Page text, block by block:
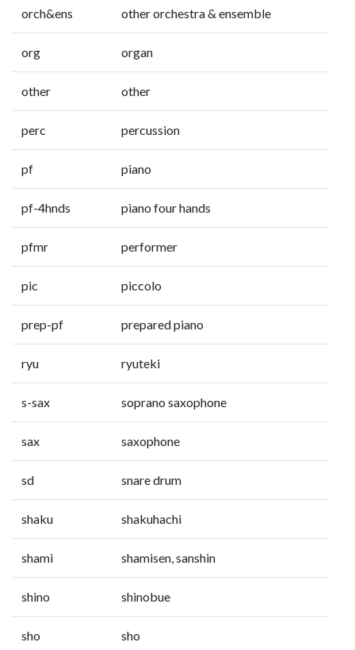
orch&ens other orchestra & ensemble
org organ
other other
perc percussion
pf piano
pf-4hnds piano four hands
pfmr performer
pic piccolo
prep-pf prepared piano
ryu ryuteki
s-sax soprano saxophone
sax saxophone
sd snare drum
shaku shakuhachi
shami shamisen, sanshin
shino shinobue
sho sho